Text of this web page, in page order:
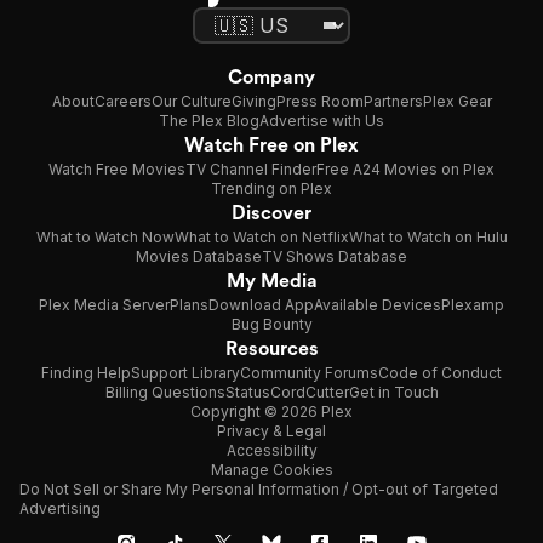
Company
AboutCareersOur CultureGivingPress RoomPartnersPlex Gear
The Plex BlogAdvertise with Us
Watch Free on Plex
Watch Free MoviesTV Channel FinderFree A24 Movies on Plex
Trending on Plex
Discover
What to Watch NowWhat to Watch on NetflixWhat to Watch on Hulu
Movies DatabaseTV Shows Database
My Media
Plex Media ServerPlansDownload AppAvailable DevicesPlexamp
Bug Bounty
Resources
Finding HelpSupport LibraryCommunity ForumsCode of Conduct
Billing QuestionsStatusCordCutterGet in Touch
Copyright © 2026 Plex
Privacy & Legal
Accessibility
Manage Cookies
Do Not Sell or Share My Personal Information / Opt-out of Targeted
Advertising